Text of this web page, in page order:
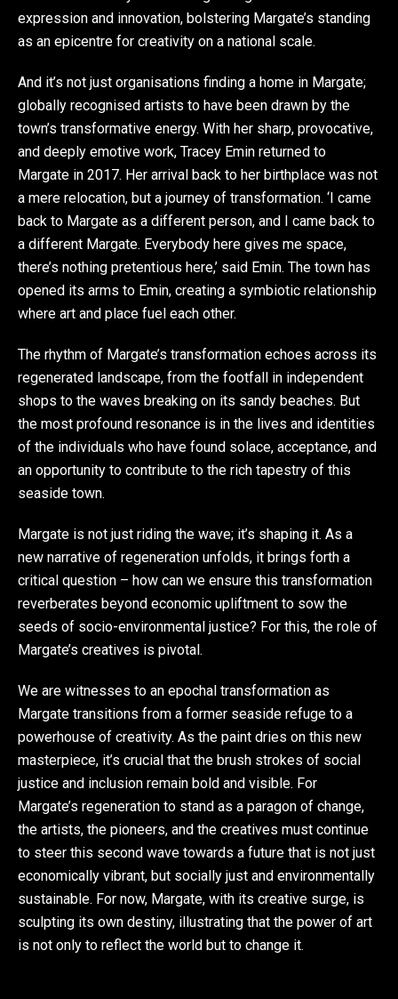
expression and innovation, bolstering Margate’s standing
as an epicentre for creativity on a national scale.
And it’s not just organisations finding a home in Margate;
globally recognised artists to have been drawn by the
town’s transformative energy. With her sharp, provocative,
and deeply emotive work, Tracey Emin returned to
Margate in 2017. Her arrival back to her birthplace was not
a mere relocation, but a journey of transformation. ‘I came
back to Margate as a different person, and I came back to
a different Margate. Everybody here gives me space,
there’s nothing pretentious here,’ said Emin. The town has
opened its arms to Emin, creating a symbiotic relationship
where art and place fuel each other.
The rhythm of Margate’s transformation echoes across its
regenerated landscape, from the footfall in independent
shops to the waves breaking on its sandy beaches. But
the most profound resonance is in the lives and identities
of the individuals who have found solace, acceptance, and
an opportunity to contribute to the rich tapestry of this
seaside town.
Margate is not just riding the wave; it’s shaping it. As a
new narrative of regeneration unfolds, it brings forth a
critical question – how can we ensure this transformation
reverberates beyond economic upliftment to sow the
seeds of socio-environmental justice? For this, the role of
Margate’s creatives is pivotal.
We are witnesses to an epochal transformation as
Margate transitions from a former seaside refuge to a
powerhouse of creativity. As the paint dries on this new
masterpiece, it’s crucial that the brush strokes of social
justice and inclusion remain bold and visible. For
Margate’s regeneration to stand as a paragon of change,
the artists, the pioneers, and the creatives must continue
to steer this second wave towards a future that is not just
economically vibrant, but socially just and environmentally
sustainable. For now, Margate, with its creative surge, is
sculpting its own destiny, illustrating that the power of art
is not only to reflect the world but to change it.